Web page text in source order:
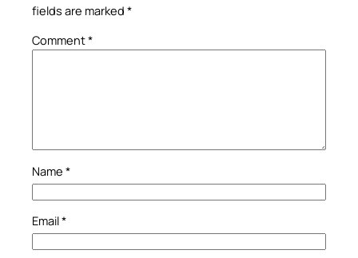
fields are marked *
Comment*
Name *
Email*